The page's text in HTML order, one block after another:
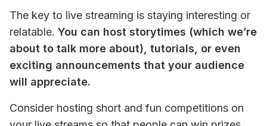
The key to live streaming is staying interesting or
relatable. You can host storytimes (which we’re
about to talk more about), tutorials, or even
exciting announcements that your audience
will appreciate.
Consider hosting short and fun competitions on